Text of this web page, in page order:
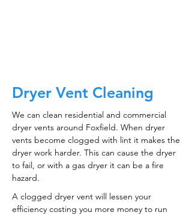
Dryer Vent Cleaning
We can clean residential and commercial
dryer vents around Foxfield. When dryer
vents become clogged with lint it makes the
dryer work harder. This can cause the dryer
to fail, or with a gas dryer it can be a fire
hazard.
A clogged dryer vent will lessen your
efficiency costing you more money to run